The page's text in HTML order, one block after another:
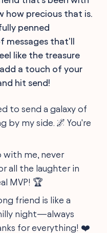
how precious that is.
penned
messages that'll
like the treasure
a touch of your
hit send!
to send a galaxy of
by my side. 🌌 You're
with me, never
all the laughter in
MVP! 🏆
friend is like a
night—always
for everything! ❤️